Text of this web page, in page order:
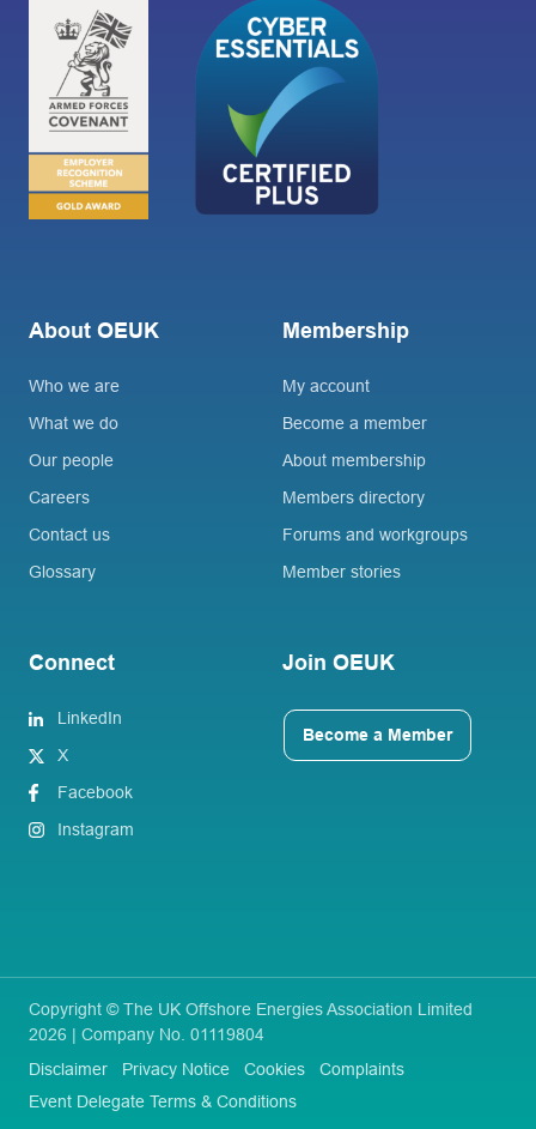
About OEUK
Who we are
What we do
Our people
Careers
Contact us
Glossary
Membership
My account
Become a member
About membership
Members directory
Forums and workgroups
Member stories
Connect
LinkedIn
X
Facebook
Instagram
Join OEUK
Become a Member
Copyright © The UK Offshore Energies Association Limited
2026 | Company No. 01119804
Disclaimer
Privacy Notice Cookies
Complaints
Event Delegate Terms & Conditions